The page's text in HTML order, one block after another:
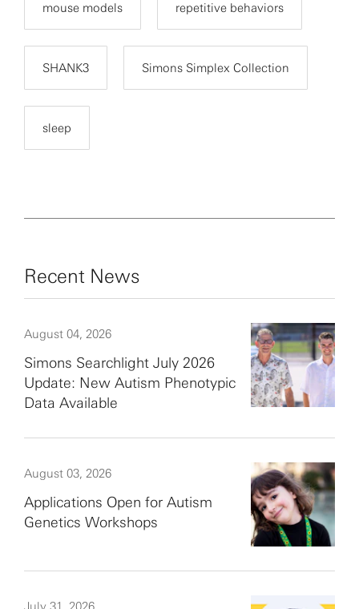
mouse models repetitive behaviors
SHANK3 Simons Simplex Collection
sleep
Recent News
August 04, 2026
Simons Searchlight July 2026
Update: New Autism Phenotypic
Data Available
August 03, 2026
Applications Open for Autism
Genetics Workshops